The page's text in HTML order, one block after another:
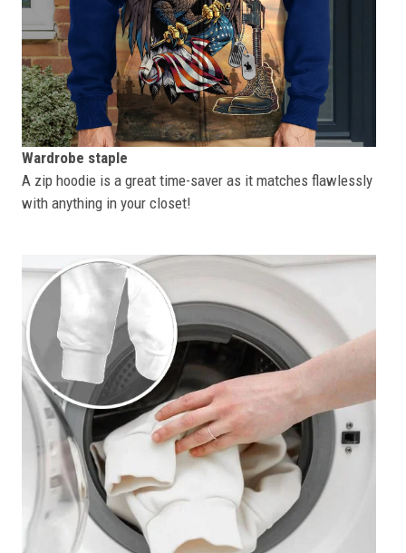
Wardrobe staple
A zip hoodie is a great time-saver as it matches flawlessly
with anything in your closet!